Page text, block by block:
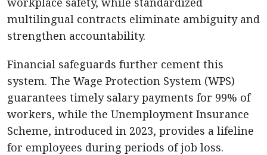
multilingual contracts eliminate ambiguity and
strengthen accountability.
Financial safeguards further cement this
system. The Wage Protection System (WPS)
guarantees timely salary payments for 99% of
workers, while the Unemployment Insurance
Scheme, introduced in 2023, provides a lifeline
for employees during periods of job loss.